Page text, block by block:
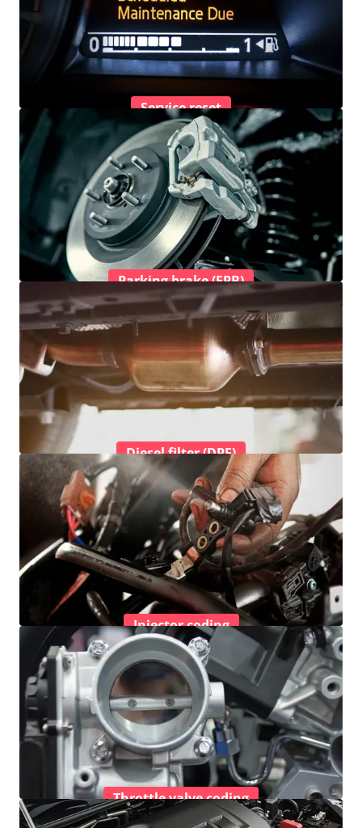
Service reset
Parking brake (EPB)
Diesel filter (DPF)
Injector coding
Throttle valve coding